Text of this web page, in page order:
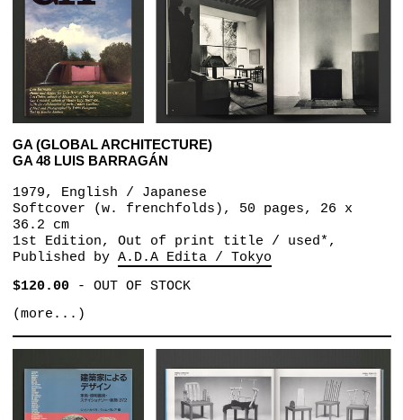
GA (GLOBAL ARCHITECTURE)
GA 48 LUIS BARRAGÁN
1979, English / Japanese
Softcover (w. frenchfolds), 50 pages, 26 x
36.2 cm
1st Edition, Out of print title / used*,
Published by A.D.A Edita / Tokyo
$120.00- OUT OF STOCK
(more...)